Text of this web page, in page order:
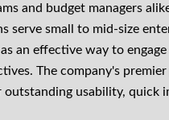
and budget managers
serve small to mid-size
an effective way to
The company's
outstanding usability, quick